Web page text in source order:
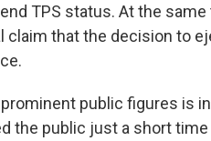
TPS status. At the
claim that the decision to
public figures is
the public just a short time